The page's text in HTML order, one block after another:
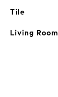
Tile
Living Room